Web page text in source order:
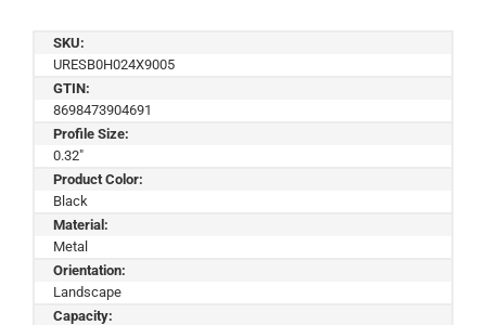
SKU:
URESB0H024X9005
GTIN:
8698473904691
Profile Size:
0.32"
Product Color:
Black
Material:
Metal
Orientation:
Landscape
Capacity: